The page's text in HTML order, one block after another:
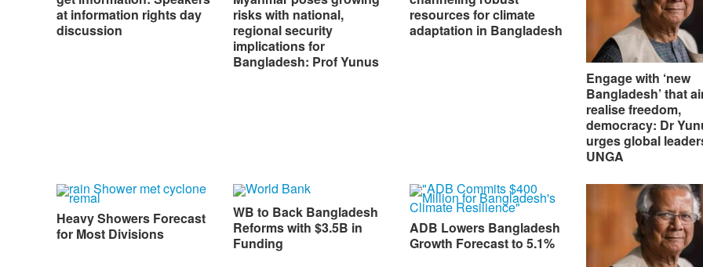
at information rights day
discussion
risks with national,
regional security
implications for
Bangladesh: Prof Yunus
resources for climate
adaptation in Bangladesh
Engage with ‘new
Bangladesh’ that
realise freedom,
democracy: Dr
urges global
UNGA
Heavy Showers Forecast
for Most Divisions
WB to Back Bangladesh
Reforms with $3.5B in
Funding
ADB Lowers Bangladesh
Growth Forecast to 5.1%